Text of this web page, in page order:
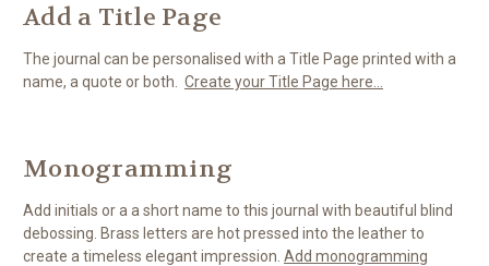
Add a Title Page
The journal can be personalised with a Title Page printed with a
name, a quote or both. Create your Title Page here...
Monogramming
Add initials or a a short name to this journal with beautiful blind
debossing. Brass letters are hot pressed into the leather to
create a timeless elegant impression. Add monogramming